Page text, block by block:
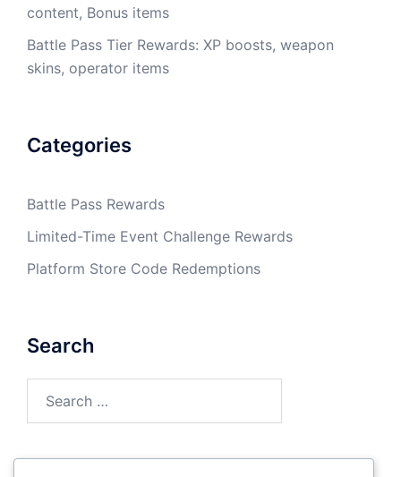
content, Bonus items
Battle Pass Tier Rewards: XP boosts, weapon
skins, operator items
Categories
Battle Pass Rewards
Limited-Time Event Challenge Rewards
Platform Store Code Redemptions
Search
for: